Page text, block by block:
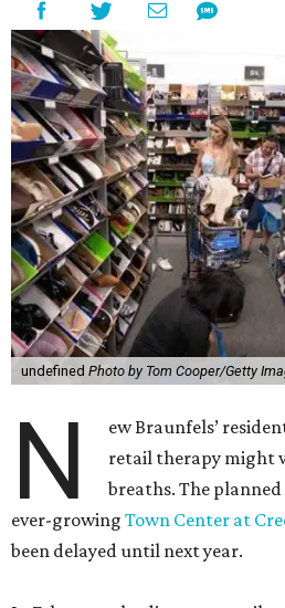
undefined Photo by Tom Cooper/Getty
N
ew Braunfels’
retail therapy might
breaths. The
ever-growing Town Center at
been delayed until next year.